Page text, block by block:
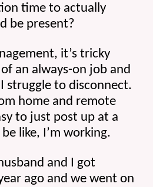
time to actually
be present?
it’s tricky
an always-on job and
struggle to disconnect.
home and remote
to just post up at a
like, I’m working.
and I got
ago and we went on